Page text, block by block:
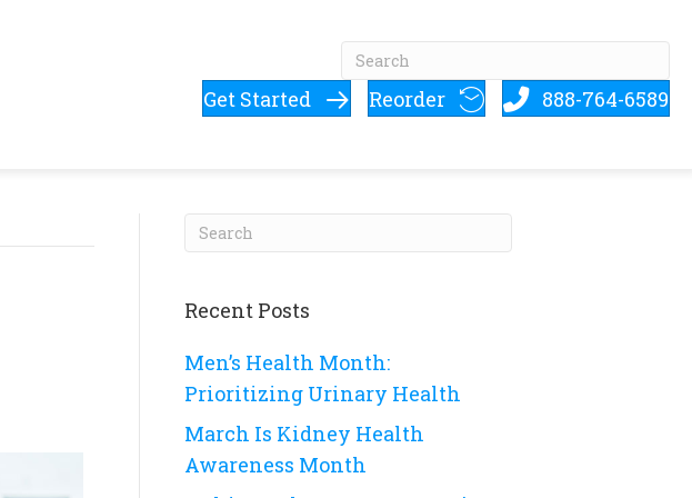
Get Started Reorder 888-764-6589
Recent Posts
Men’s Health Month:
Prioritizing Urinary Health
March Is Kidney Health
Awareness Month